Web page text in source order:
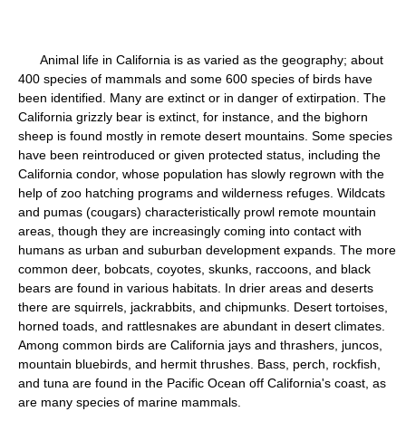
Animal life in California is as varied as the geography; about
400 species of mammals and some 600 species of birds have
been identified. Many are extinct or in danger of extirpation. The
California grizzly bear is extinct, for instance, and the bighorn
sheep is found mostly in remote desert mountains. Some species
have been reintroduced or given protected status, including the
California condor, whose population has slowly regrown with the
help of zoo hatching programs and wilderness refuges. Wildcats
and pumas (cougars) characteristically prowl remote mountain
areas, though they are increasingly coming into contact with
humans as urban and suburban development expands. The more
common deer, bobcats, coyotes, skunks, raccoons, and black
bears are found in various habitats. In drier areas and deserts
there are squirrels, jackrabbits, and chipmunks. Desert tortoises,
horned toads, and rattlesnakes are abundant in desert climates.
Among common birds are California jays and thrashers, juncos,
mountain bluebirds, and hermit thrushes. Bass, perch, rockfish,
and tuna are found in the Pacific Ocean off California's coast, as
are many species of marine mammals.